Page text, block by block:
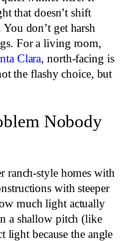
that doesn’t shift
don’t get harsh
For a living room,
Clara, north-facing is
the flashy choice, but
Nobody
ranch-style homes with
with steeper
much light actually
a shallow pitch (like
light because the angle